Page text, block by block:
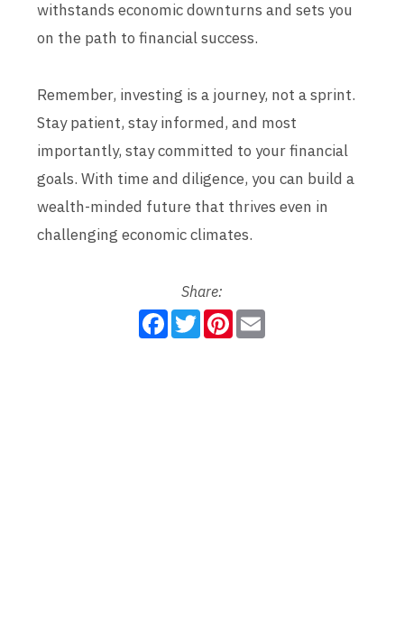
withstands economic downturns and sets you
on the path to financial success.
Remember, investing is a journey, not a sprint.
Stay patient, stay informed, and most
importantly, stay committed to your financial
goals. With time and diligence, you can build a
wealth-minded future that thrives even in
challenging economic climates.
Share:
F
a
T
w
P